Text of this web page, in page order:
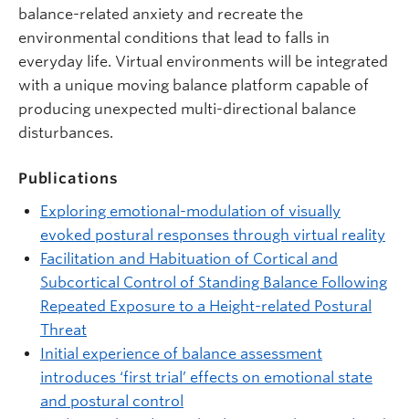
balance-related anxiety and recreate the
environmental conditions that lead to falls in
everyday life. Virtual environments will be integrated
with a unique moving balance platform capable of
producing unexpected multi-directional balance
disturbances.
Publications
Exploring emotional-modulation of visually
evoked postural responses through virtual reality
Facilitation and Habituation of Cortical and
Subcortical Control of Standing Balance Following
Repeated Exposure to a Height-related Postural
Threat
Initial experience of balance assessment
introduces ‘first trial’ effects on emotional state
and postural control